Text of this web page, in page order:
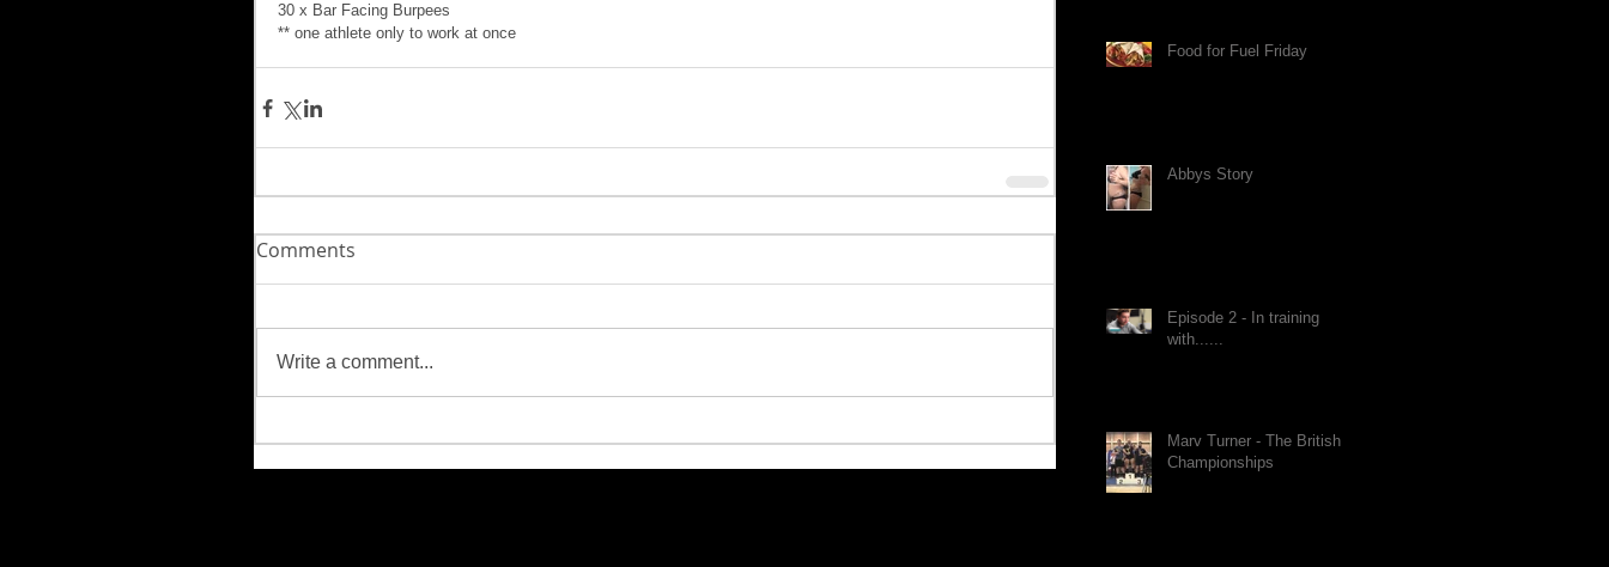
30 x Bar Facing Burpees
** one athlete only to work at once
Comments
Write a comment...
Food for Fuel Friday
Abbys Story
Episode 2 - In training
with......
Marv Turner - The British
Championships